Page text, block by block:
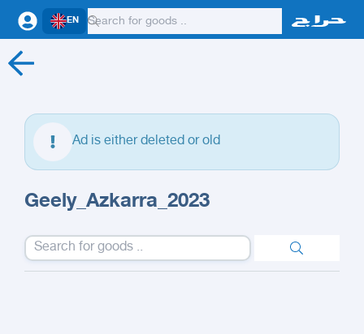
EN
Ad is either deleted or old
Geely_Azkarra_2023